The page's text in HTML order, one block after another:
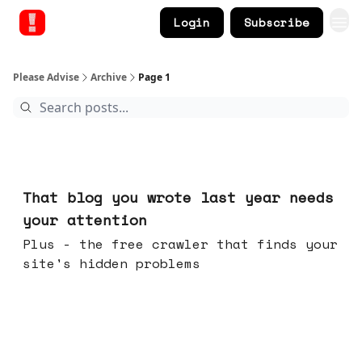
Login Subscribe
Please Advise Archive Page 1
That blog you wrote last year needs
your attention
Plus - the free crawler that finds your
site's hidden problems